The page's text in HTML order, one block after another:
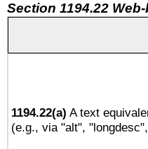
Section 1194.22
1194.22(a) A text
(e.g., via "alt",